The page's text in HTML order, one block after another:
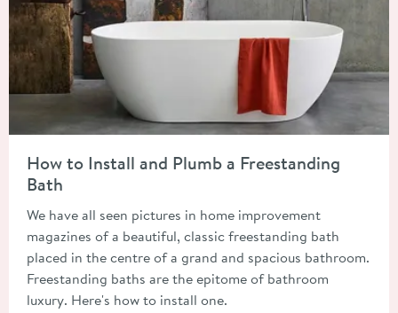
How to Install and Plumb a Freestanding
Bath
We have all seen pictures in home improvement
magazines of a beautiful, classic freestanding bath
placed in the centre of a grand and spacious bathroom.
Freestanding baths are the epitome of bathroom
luxury. Here's how to install one.